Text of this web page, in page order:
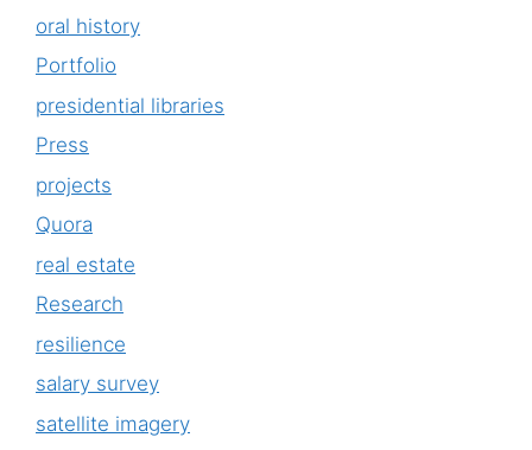
oral history
Portfolio
presidential libraries
Press
projects
Quora
real estate
Research
resilience
salary survey
satellite imagery